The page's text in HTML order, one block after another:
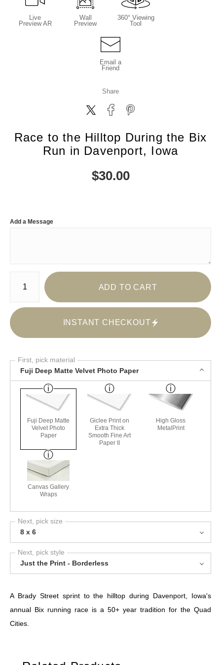
Live
Preview AR
Wall
Preview
360° Viewing
Tool
Email a
Friend
Share
Race to the Hilltop During the Bix
Run in Davenport, Iowa
$30.00
Add a Message
Number of product units
ADD TO CART
INSTANT CHECKOUT
First, pick material
Fuji Deep Matte Velvet Photo Paper
Fuji Deep Matte
Velvet Photo
Paper
Giclee Print on
Extra Thick
Smooth Fine Art
Paper II
High Gloss
MetalPrint
Canvas Gallery
Wraps
Next, pick size
8 x 6
Next, pick style
Just the Print - Borderless
A Brady Street sprint to the hilltop during Davenport, Iowa's
annual Bix running race is a 50+ year tradition for the Quad
Cities.